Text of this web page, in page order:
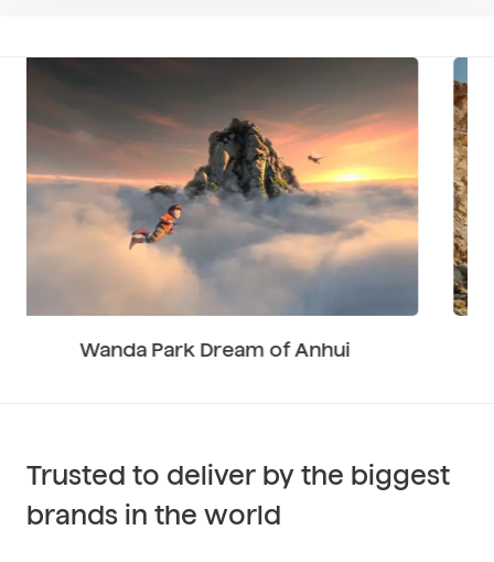
Volvo EC360
Trusted to deliver by the biggest
brands in the world